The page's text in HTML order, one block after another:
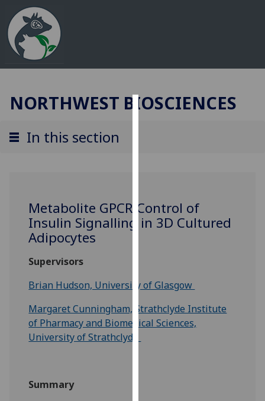
improve
user
experience
personalised
via
third
NORTHWEST BIOSCIENCES
In this section
Metabolite GPCR Control of
Insulin Signalling in 3D Cultured
Adipocytes
Supervisors
Brian Hudson, University of Glasgow
Margaret Cunningham, Strathclyde Institute
of Pharmacy and Biomedical Sciences,
University of Strathclyde
Summary